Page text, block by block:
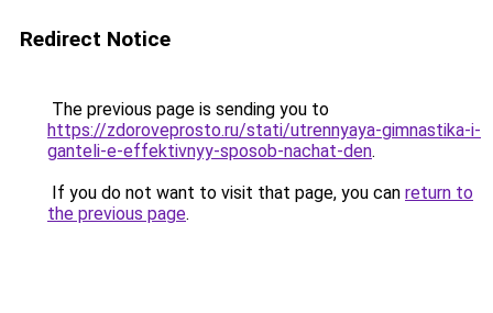
Redirect Notice
The previous page is sending you to
https://zdoroveprosto.ru/stati/utrennyaya-gimnastika-i-
ganteli-e-effektivnyy-sposob-nachat-den.
If you do not want to visit that page, you can return to
the previous page.